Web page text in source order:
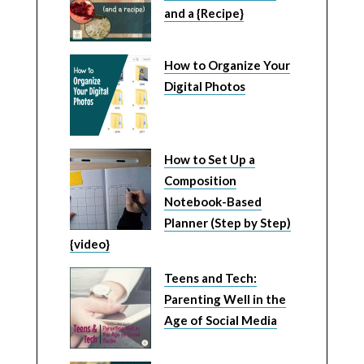
and a {Recipe}
How to Organize Your
Digital Photos
How to Set Up a
Composition
Notebook-Based
Planner (Step by Step)
{video}
Teens and Tech:
Parenting Well in the
Age of Social Media